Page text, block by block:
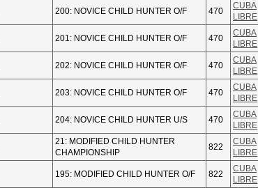
200: NOVICE CHILD HUNTER O/F 470
CUBA
LIBRE
201: NOVICE CHILD HUNTER O/F 470
CUBA
LIBRE
202: NOVICE CHILD HUNTER O/F 470
CUBA
LIBRE
203: NOVICE CHILD HUNTER O/F 470
CUBA
LIBRE
204: NOVICE CHILD HUNTER U/S 470
CUBA
LIBRE
21: MODIFIED CHILD HUNTER
CHAMPIONSHIP
822
CUBA
LIBRE
195: MODIFIED CHILD HUNTER O/F 822
CUBA
LIBRE